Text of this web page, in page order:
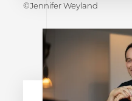
©Jennifer Weyland